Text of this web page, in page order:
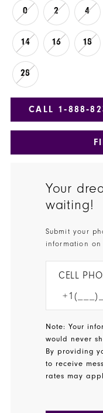
0 2 4
14 16 18
28
CALL
Your
waiting!
Submit your
information on
CELL
Note: Your
would never
By providing
to receive
rates may